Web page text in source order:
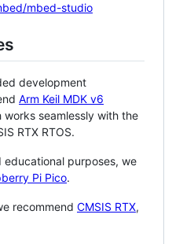
mbed-studio
development
Arm Keil MDK v6
works seamlessly with the
RTX RTOS.
purposes, we
Pi Pico.
recommend CMSIS RTX,